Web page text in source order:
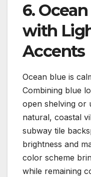
6.
with
Accents
Ocean blue is
Combining blue
open shelving or
natural, coastal
subway tile
brightness and
color scheme
while remaining